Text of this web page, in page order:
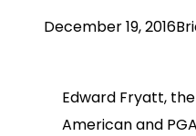
December 19, 2016
Edward Fryatt,
American and